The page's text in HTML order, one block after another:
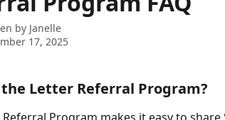
by Janelle
17, 2025
Letter Referral Program?